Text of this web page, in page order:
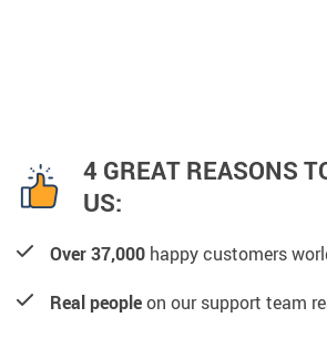
4 GREAT REASONS
US:
Over 37,000 happy customers
Real peopleon our support team